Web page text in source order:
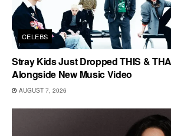
CELEBS
Stray Kids Just Dropped THIS &
Alongside New Music Video
AUGUST 7, 2026